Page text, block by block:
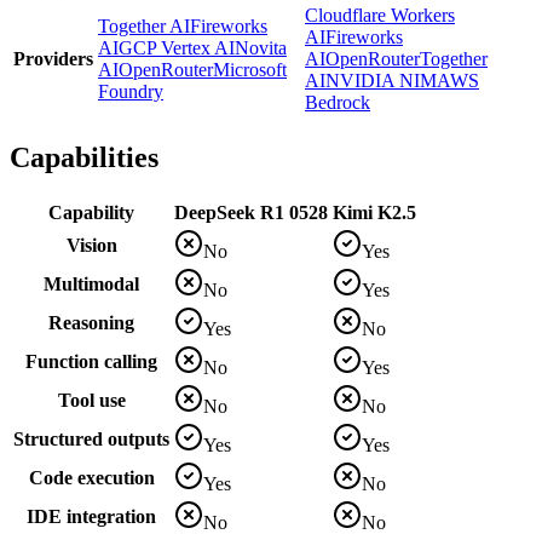
Providers
Together AIFireworks
AIGCP Vertex AINovita
AIOpenRouterMicrosoft
Foundry
Cloudflare Workers
AIFireworks
AIOpenRouterTogether
AINVIDIA NIMAWS
Bedrock
Capabilities
Capability DeepSeek R1 0528 Kimi K2.5
Vision
No
Yes
Multimodal
No
Yes
Reasoning
Yes
No
Function calling
No
Yes
Tool use
No
No
Structured outputs
Yes
Yes
Code execution
Yes
No
IDE integration
No
No